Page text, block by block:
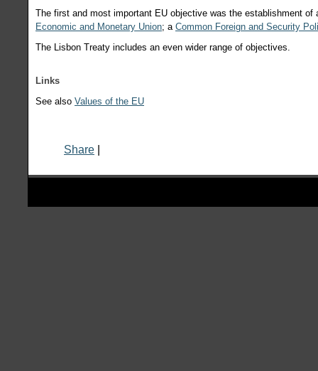
The first and most important EU objective was the establishment
Economic and Monetary Union; a Common Foreign and Security
The Lisbon Treaty includes an even wider range of objectives.
Links
See also Values of the EU
Share